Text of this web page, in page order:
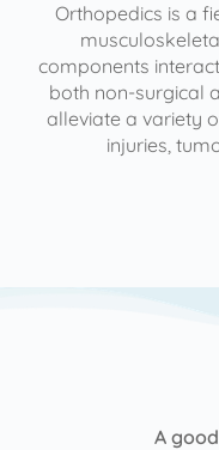
Orthopedics is a
components
both non-surgical
alleviate a variety
injuries,
A